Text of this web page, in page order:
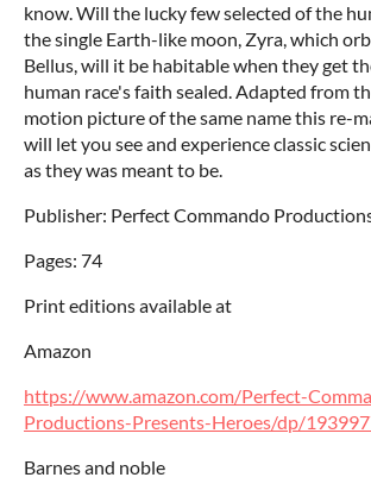
know. Will the lucky few selected of the
the single Earth-like moon, Zyra, which
Bellus, will it be habitable when they get
human race's faith sealed. Adapted from
motion picture of the same name this re-
will let you see and experience classic
as they was meant to be.
Publisher: Perfect Commando
Pages: 74
Print editions available at
Amazon
https://www.amazon.com/Perfect-
Productions-Presents-Heroes/dp/
Barnes and noble